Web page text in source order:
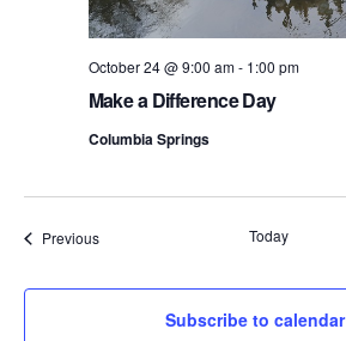
Make a Difference Day
October 24 @ 9:00 am- 1:00 pm
Columbia Springs
PreviousEvents Today
Subscribe to calendar